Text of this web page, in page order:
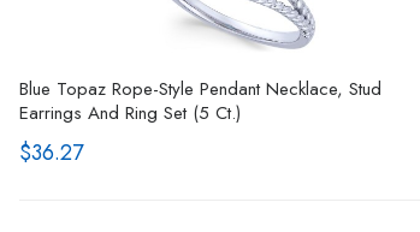
Blue Topaz Rope-Style Pendant Necklace, Stud
Earrings And Ring Set (5 Ct.)
$36.27